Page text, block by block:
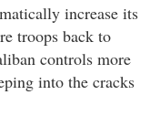
increase its
troops back to
controls more
into the cracks